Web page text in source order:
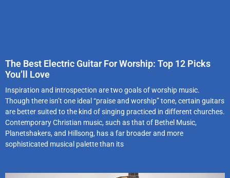
The Best Electric Guitar For Worship: Top 12 Picks
You’ll Love
Inspiration and introspection are two goals of worship music.
Though there isn’t one ideal “praise and worship” tone, certain guitars
are better suited to the kind of singing practiced in different churches.
Contemporary Christian music, such as that of Bethel Music,
Planetshakers, and Hillsong, has a far broader and more
sophisticated musical palette than its